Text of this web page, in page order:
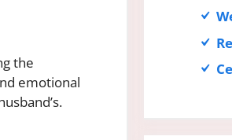
the
emotional